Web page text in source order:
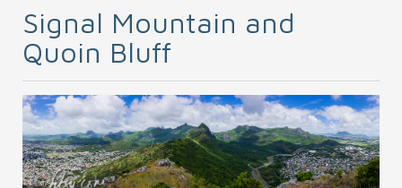
Signal Mountain and
Quoin Bluff